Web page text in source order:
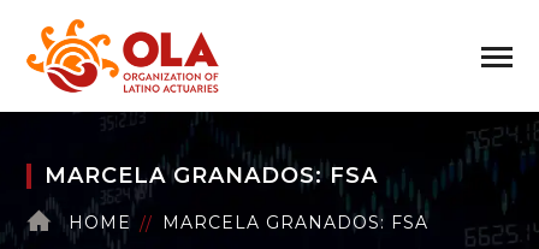
MARCELA GRANADOS: FSA
HOME MARCELA GRANADOS: FSA